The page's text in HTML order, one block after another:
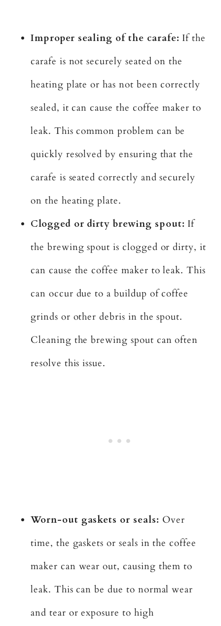
Improper sealing of the carafe: If the
carafe is not securely seated on the
heating plate or has not been correctly
sealed, it can cause the coffee maker to
leak. This common problem can be
quickly resolved by ensuring that the
carafe is seated correctly and securely
on the heating plate.
Clogged or dirty brewing spout: If
the brewing spout is clogged or dirty, it
can cause the coffee maker to leak. This
can occur due to a buildup of coffee
grinds or other debris in the spout.
Cleaning the brewing spout can often
resolve this issue.
Worn-out gaskets or seals: Over
time, the gaskets or seals in the coffee
maker can wear out, causing them to
leak. This can be due to normal wear
and tear or exposure to high